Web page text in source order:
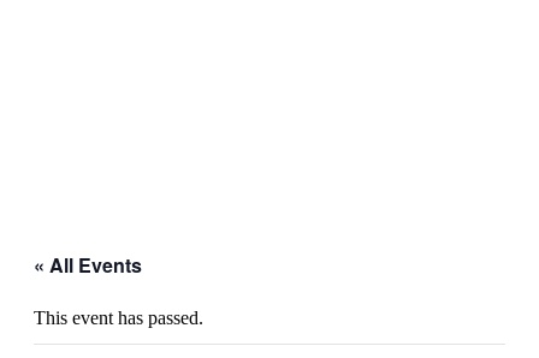
« All Events
This event has passed.